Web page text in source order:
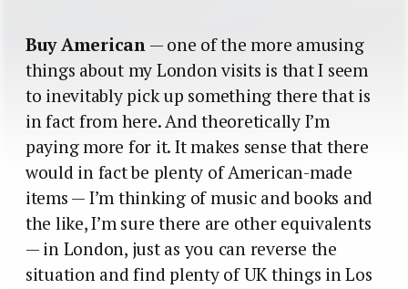
Buy American— one of the more amusing
things about my London visits is that I seem
to inevitably pick up something there that is
in fact from here. And theoretically I’m
paying more for it. It makes sense that there
would in fact be plenty of American-made
items — I’m thinking of music and books and
the like, I’m sure there are other equivalents
— in London, just as you can reverse the
situation and find plenty of UK things in Los